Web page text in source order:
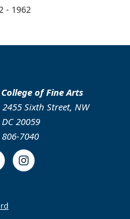
- 1962
of Fine Arts
Sixth Street, NW
20059
7040
Instagram